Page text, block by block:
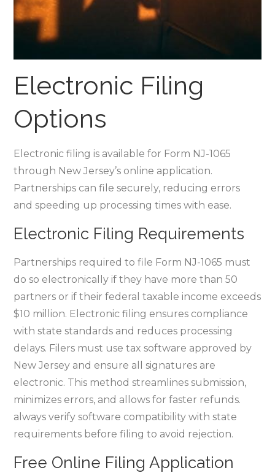
Electronic Filing
Options
Electronic filing is available for Form NJ-1065
through New Jersey’s online application.
Partnerships can file securely‚ reducing errors
and speeding up processing times with ease.
Electronic Filing Requirements
Partnerships required to file Form NJ-1065 must
do so electronically if they have more than 50
partners or if their federal taxable income exceeds
$10 million. Electronic filing ensures compliance
with state standards and reduces processing
delays. Filers must use tax software approved by
New Jersey and ensure all signatures are
electronic. This method streamlines submission‚
minimizes errors‚ and allows for faster refunds.
always verify software compatibility with state
requirements before filing to avoid rejection.
Free Online Filing Application